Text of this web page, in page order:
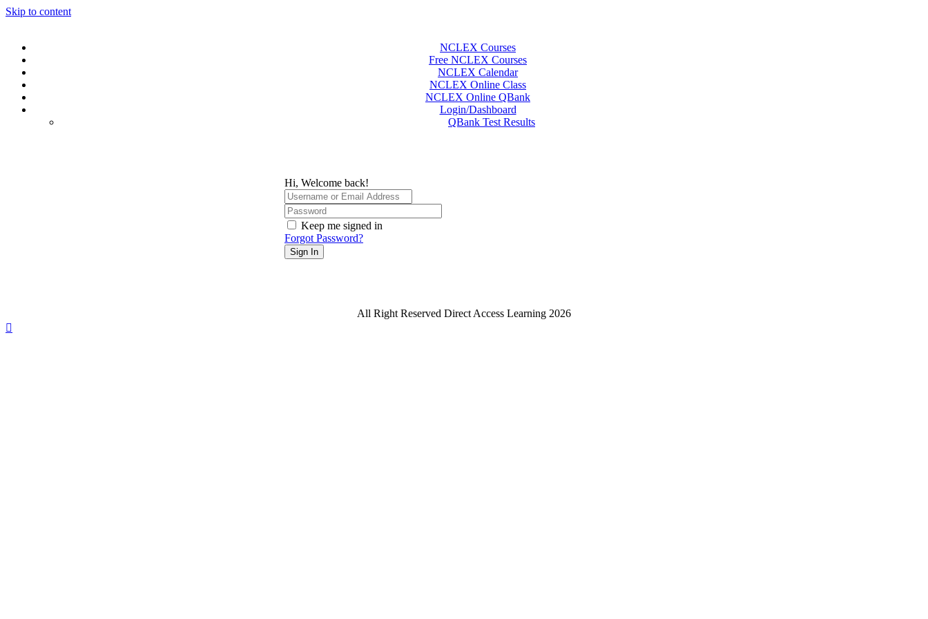
Skip to content
NCLEX Courses
Free NCLEX Courses
NCLEX Calendar
NCLEX Online Class
NCLEX Online QBank
Login/Dashboard
QBank Test Results
Hi, Welcome back!
Keep me signed in
Forgot Password?
Sign In
All Right Reserved Direct Access Learning 2026